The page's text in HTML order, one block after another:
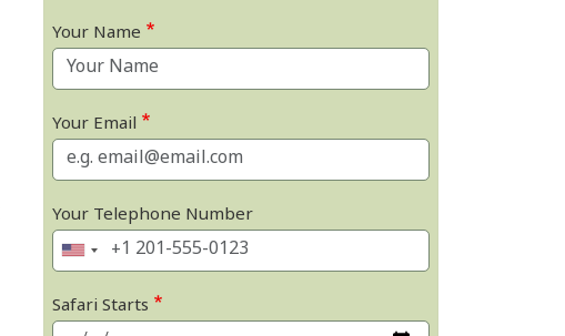
Your Name
Your Email
Your Telephone Number
Safari Starts